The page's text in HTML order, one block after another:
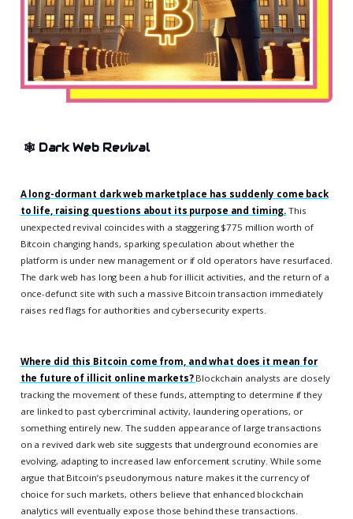
🕸️ Dark Web Revival
A long-dormant dark web marketplace has suddenly come back
to life, raising questions about its purpose and timing. This
unexpected revival coincides with a staggering $775 million worth of
Bitcoin changing hands, sparking speculation about whether the
platform is under new management or if old operators have resurfaced.
The dark web has long been a hub for illicit activities, and the return of a
once-defunct site with such a massive Bitcoin transaction immediately
raises red flags for authorities and cybersecurity experts.
Where did this Bitcoin come from, and what does it mean for
the future of illicit online markets? Blockchain analysts are closely
tracking the movement of these funds, attempting to determine if they
are linked to past cybercriminal activity, laundering operations, or
something entirely new. The sudden appearance of large transactions
on a revived dark web site suggests that underground economies are
evolving, adapting to increased law enforcement scrutiny. While some
argue that Bitcoin’s pseudonymous nature makes it the currency of
choice for such markets, others believe that enhanced blockchain
analytics will eventually expose those behind these transactions.